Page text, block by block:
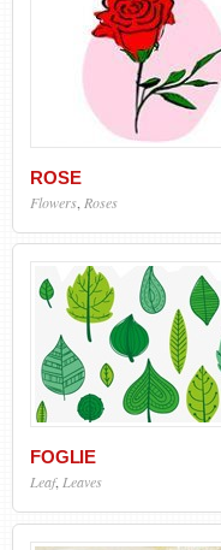
ROSE
Flowers Roses
FOGLIE
Leaf, Leaves